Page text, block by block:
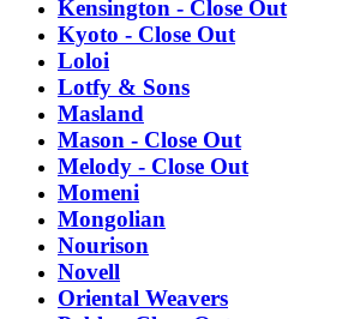
Kensington - Close Out
Kyoto - Close Out
Loloi
Lotfy & Sons
Masland
Mason - Close Out
Melody - Close Out
Momeni
Mongolian
Nourison
Novell
Oriental Weavers